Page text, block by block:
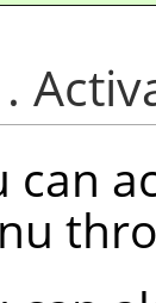
can